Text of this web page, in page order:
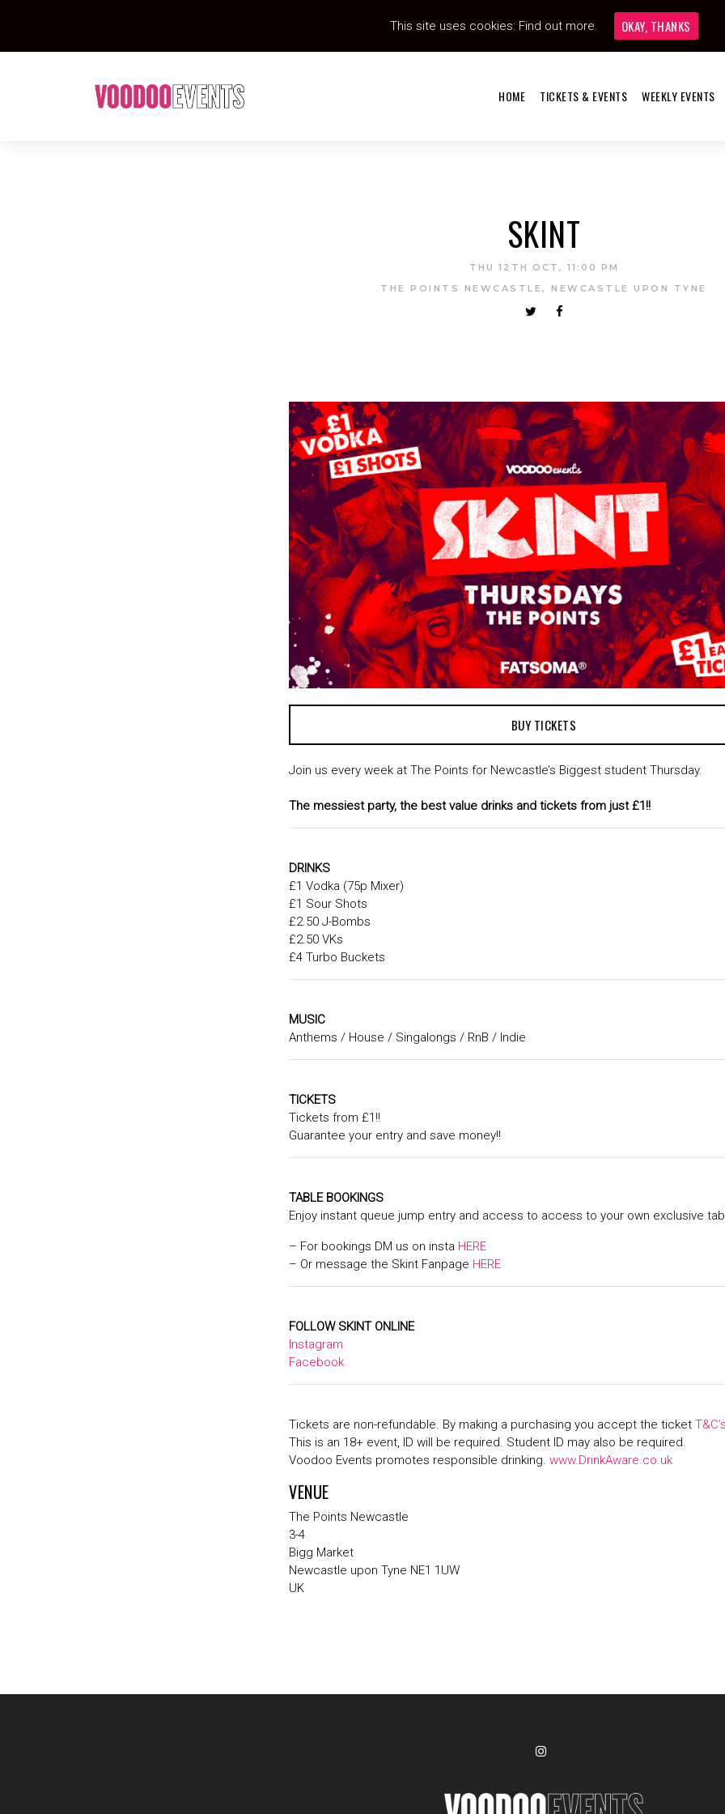
HOME TICKETS & EVENTS WEEKLY EVENTS
SKINT
THU 12TH OCT, 11:00 PM
THE POINTS NEWCASTLE, NEWCASTLE UPON TYNE
BUY TICKETS
Join us every week at The Points for Newcastle’s Biggest student Thursday.
The messiest party, the best value drinks and tickets from just £1!!
DRINKS
£1 Vodka (75p Mixer)
£1 Sour Shots
£2.50 J-Bombs
£2.50 VKs
£4 Turbo Buckets
MUSIC
Anthems / House / Singalongs / RnB / Indie
TICKETS
Tickets from £1!!
Guarantee your entry and save money!!
TABLE BOOKINGS
Enjoy instant queue jump entry and access to access to your own exclusive
– For bookings DM us on insta HERE
– Or message the Skint Fanpage HERE
FOLLOW SKINT ONLINE
Instagram
Facebook
Tickets are non-refundable. By making a purchasing you accept the ticket T&C’s
This is an 18+ event, ID will be required. Student ID may also be required.
Voodoo Events promotes responsible drinking. www.DrinkAware.co.uk
VENUE
The Points Newcastle
3-4
Bigg Market
Newcastle upon Tyne NE1 1UW
UK
This site uses cookies: Find out more. OKAY, THANKS